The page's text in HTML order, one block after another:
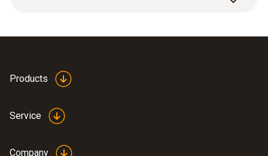
Products
Service
Company